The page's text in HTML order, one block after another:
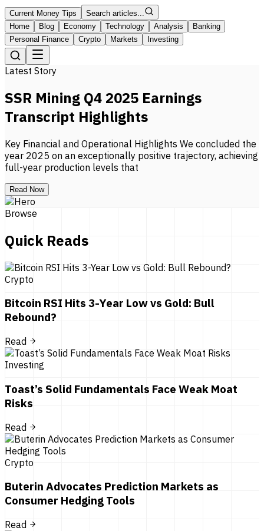
Current Money Tips
Search articles...
Home
Blog Economy Technology Analysis
Banking
Personal Finance
Crypto Markets Investing
Latest Story
SSR Mining Q4 2025 Earnings
Transcript Highlights
Key Financial and Operational Highlights We concluded the
year 2025 on an exceptionally positive trajectory, achieving
full-year production levels that
Read Now
Browse
Quick Reads
Crypto
Bitcoin RSI Hits 3-Year Low vs Gold: Bull
Rebound?
Read
Investing
Toast’s Solid Fundamentals Face Weak Moat
Risks
Read
Crypto
Buterin Advocates Prediction Markets as
Consumer Hedging Tools
Read